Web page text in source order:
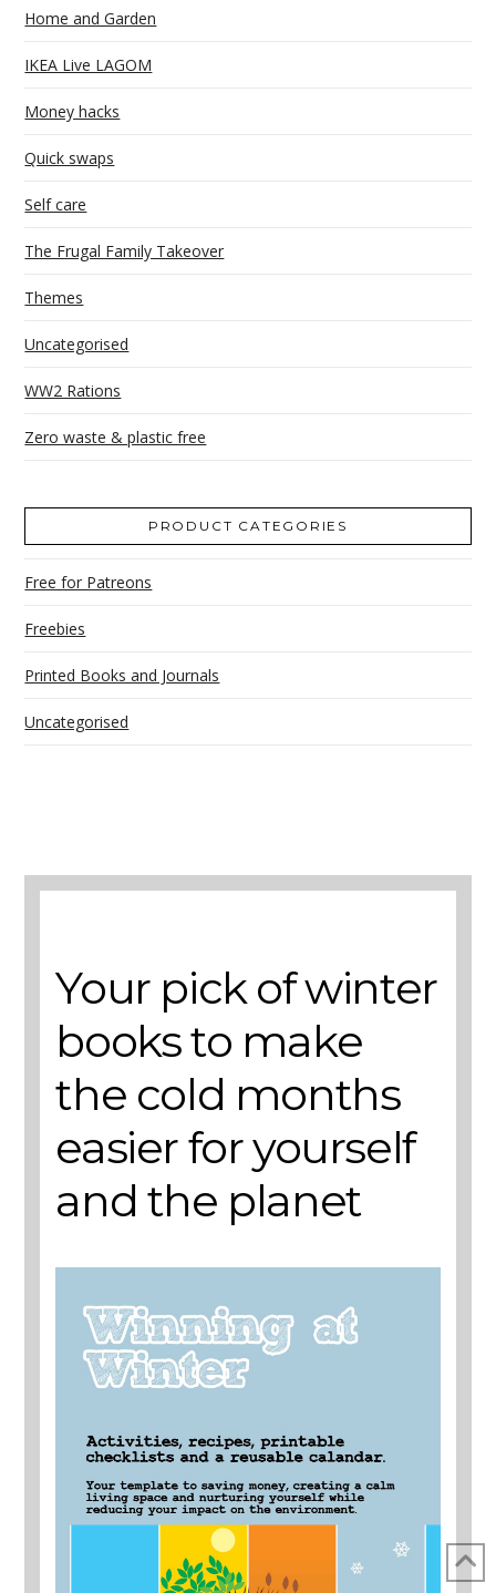
Home and Garden
IKEA Live LAGOM
Money hacks
Quick swaps
Self care
The Frugal Family Takeover
Themes
Uncategorised
WW2 Rations
Zero waste & plastic free
PRODUCT CATEGORIES
Free for Patreons
Freebies
Printed Books and Journals
Uncategorised
Your pick of winter
books to make
the cold months
easier for yourself
and the planet